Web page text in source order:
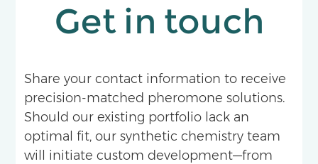
Get in touch
Share your contact information to receive
precision-matched pheromone solutions.
Should our existing portfolio lack an
optimal fit, our synthetic chemistry team
will initiate custom development—from